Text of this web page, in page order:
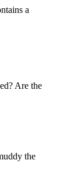
a
Are the
the